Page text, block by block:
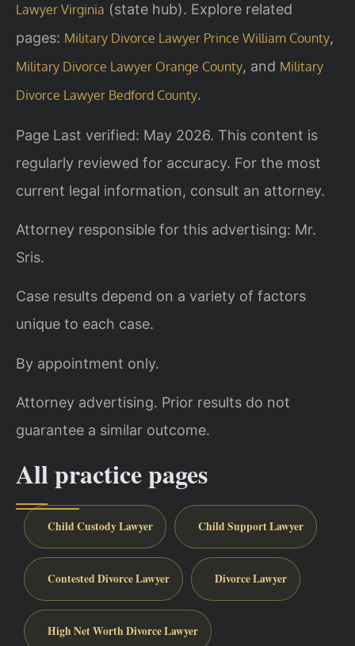
Lawyer Virginia (state hub). Explore related
pages: Military Divorce Lawyer Prince William County,
Military Divorce Lawyer Orange County, and Military
Divorce Lawyer Bedford County.
Page Last verified: May 2026. This content is
regularly reviewed for accuracy. For the most
current legal information, consult an attorney.
Attorney responsible for this advertising: Mr.
Sris.
Case results depend on a variety of factors
unique to each case.
By appointment only.
Attorney advertising. Prior results do not
guarantee a similar outcome.
All practice pages
Child Custody Lawyer Child Support Lawyer
Contested Divorce Lawyer Divorce Lawyer
High Net Worth Divorce Lawyer